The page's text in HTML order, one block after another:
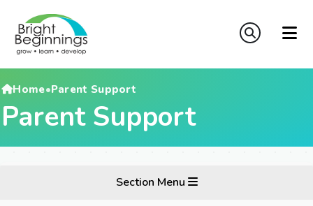
Home•Parent Support
Parent Support
Section Menu